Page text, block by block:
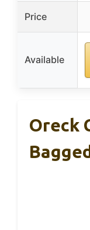
Price
Available
Oreck